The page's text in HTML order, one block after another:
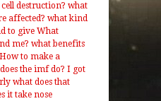
destruction? what
affected? what kind
to give What
me? what benefits
How to make a
the imf do? I got
what does that
it take nose